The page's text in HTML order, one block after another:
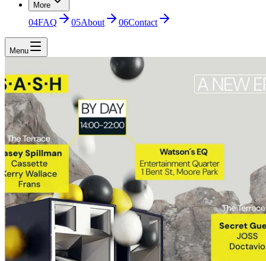
More
04FAQ 05About 06Contact
Menu